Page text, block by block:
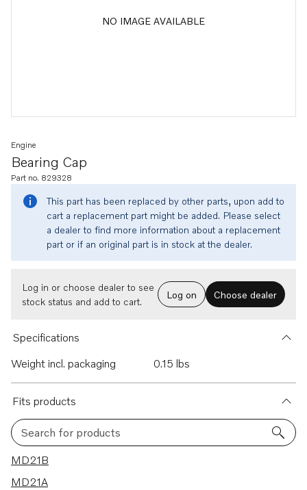
NO IMAGE AVAILABLE
Bearing Cap
Engine
Part no. 829328
This part has been replaced by other parts, upon add to
cart a replacement part might be added. Please select
a dealer to find more information about a replacement
part or if an original part is in stock at the dealer.
Log in or choose dealer to see
stock status and add to cart.
Log on Choose dealer
Specifications
Weight incl. packaging
0.15 lbs
Fits products
Search for products
4 results
MD21B
MD21A